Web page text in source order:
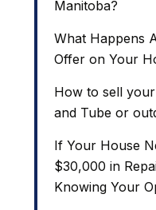
Manitoba?
What Happens
Offer on Your
How to sell
and Tube or
If Your House
$30,000 in
Knowing Your